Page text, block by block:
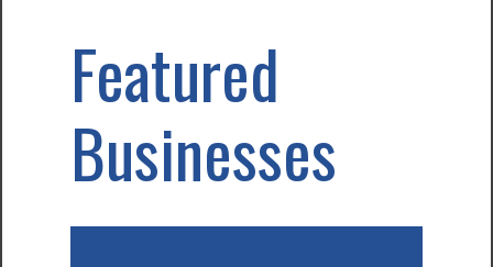
Featured
Businesses